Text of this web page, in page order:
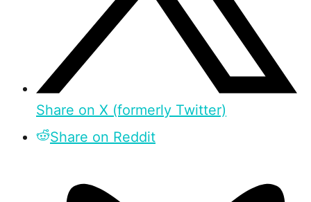
Share on X (formerly Twitter)
Share on Reddit